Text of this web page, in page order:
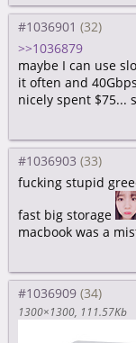
#1036901
>>1036879
maybe I can use
it often and
nicely spent $75...
#1036903
fucking stupid
fast big storage
macbook was a
#1036909
1300×1300 111.57Kb